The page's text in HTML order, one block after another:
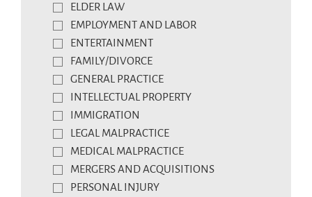
ELDER LAW
EMPLOYMENT AND LABOR
ENTERTAINMENT
FAMILY/DIVORCE
GENERAL PRACTICE
INTELLECTUAL PROPERTY
IMMIGRATION
LEGAL MALPRACTICE
MEDICAL MALPRACTICE
MERGERS AND ACQUISITIONS
PERSONAL INJURY